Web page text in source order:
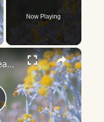
Now Playing
×
The Origin & Meaning Of European Country Names